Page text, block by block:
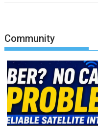
Community